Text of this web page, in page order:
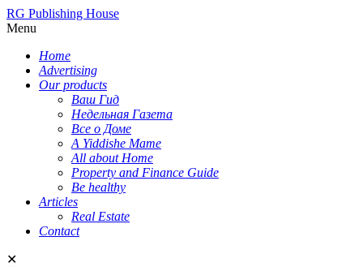
RG Publishing House
Menu
Home
Advertising
Our products
Ваш Гид
Недельная Газета
Все о Доме
A Yiddishe Mame
All about Home
Property and Finance Guide
Be healthy
Articles
Real Estate
Contact
✕